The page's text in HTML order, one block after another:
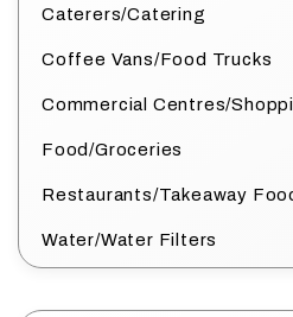
Caterers/Catering
Coffee Vans/Food Trucks
Commercial Centres/
Food/Groceries
Restaurants/Takeaway
Water/Water Filters